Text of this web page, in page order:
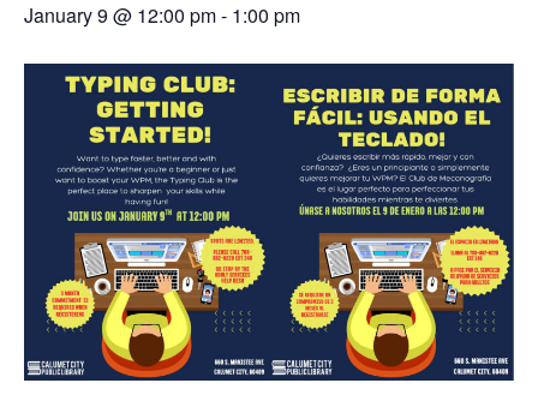
January 9 @ 12:00 pm- 1:00 pm